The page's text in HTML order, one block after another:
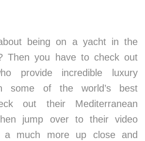
being on a yacht in the
Then you have to check out
provide incredible luxury
some of the world’s best
out their Mediterranean
jump over to their video
much more up close and